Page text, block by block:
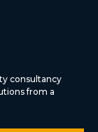
consultancy
from a